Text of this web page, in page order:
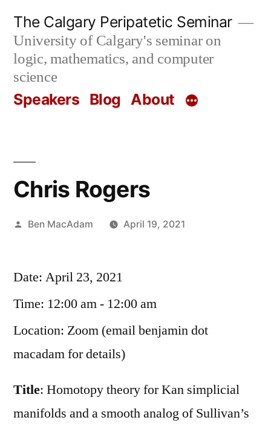
content
The Calgary Peripatetic Seminar
University of Calgary's seminar on
logic, mathematics, and computer
science
Speakers Blog About
Chris Rogers
Posted
Ben MacAdam April 19, 2021
Date: April 23, 2021
Time: 12:00 am - 12:00 am
Location: Zoom (email benjamin dot
macadam for details)
Title: Homotopy theory for Kan simplicial
manifolds and a smooth analog of Sullivan’s